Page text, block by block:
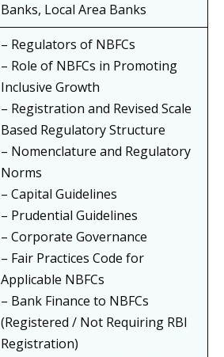
Banks, Local Area Banks
– Regulators of NBFCs
– Role of NBFCs in Promoting
Inclusive Growth
– Registration and Revised Scale
Based Regulatory Structure
– Nomenclature and Regulatory
Norms
– Capital Guidelines
– Prudential Guidelines
– Corporate Governance
– Fair Practices Code for
Applicable NBFCs
– Bank Finance to NBFCs
(Registered / Not Requiring RBI
Registration)